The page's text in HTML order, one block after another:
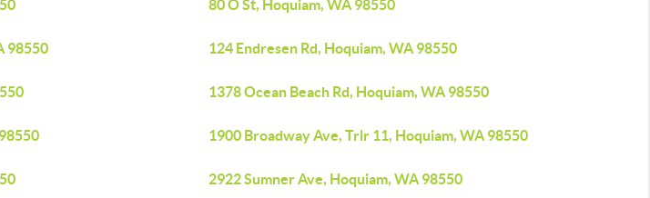
80 O St, Hoquiam, WA 98550
98550 124 Endresen Rd, Hoquiam, WA 98550
1378 Ocean Beach Rd, Hoquiam, WA 98550
1900 Broadway Ave, Trlr 11, Hoquiam, WA 98550
2922 Sumner Ave, Hoquiam, WA 98550